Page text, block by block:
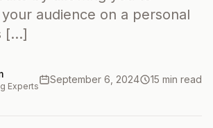
audience on a personal
[…]
Experts
September 6, 2024 15 min read